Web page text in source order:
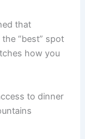
that
“best” spot
how you
to dinner